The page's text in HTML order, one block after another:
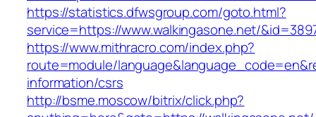
https://statistics.dfwsgroup.com/goto.html?
service=https://www.walkingasone.net/
https://www.mithracro.com/index.php?
route=module/
information/csrs
http://bsme.moscow/bitrix/click.php?